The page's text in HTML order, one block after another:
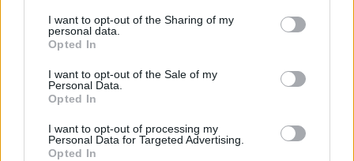
I want to opt-out of the Sharing of my
personal data.
Opted In
I want to opt-out of the Sale of my
Personal Data.
Opted In
I want to opt-out of processing my
Personal Data for Targeted Advertising.
Opted In
have a new creation from that mind, that heart,
that vast soul. It is a loss beyond measure, but
what that soul has left us is a gift beyond time.
pic.twitter.com/kM3mVIIw1Z